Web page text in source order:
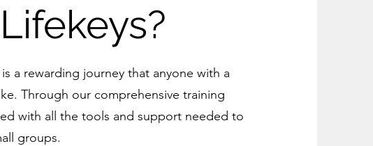
a rewarding journey that anyone with a
Through our comprehensive training
with all the tools and support needed to
groups.